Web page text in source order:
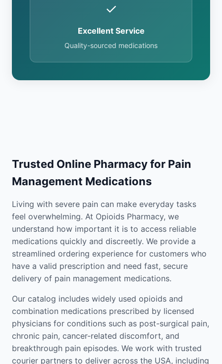
✓
Excellent Service
Quality-sourced medications
Trusted Online Pharmacy for Pain
Management Medications
Living with severe pain can make everyday tasks
feel overwhelming. At Opioids Pharmacy, we
understand how important it is to access reliable
medications quickly and discreetly. We provide a
streamlined ordering experience for customers who
have a valid prescription and need fast, secure
delivery of pain management medications.
Our catalog includes widely used opioids and
combination medications prescribed by licensed
physicians for conditions such as post-surgical pain,
chronic pain, cancer-related discomfort, and
breakthrough pain episodes. We work with trusted
courier partners to deliver across the USA, including